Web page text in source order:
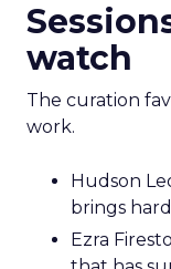
watch
The curation
work.
Hudson
brings
Ezra